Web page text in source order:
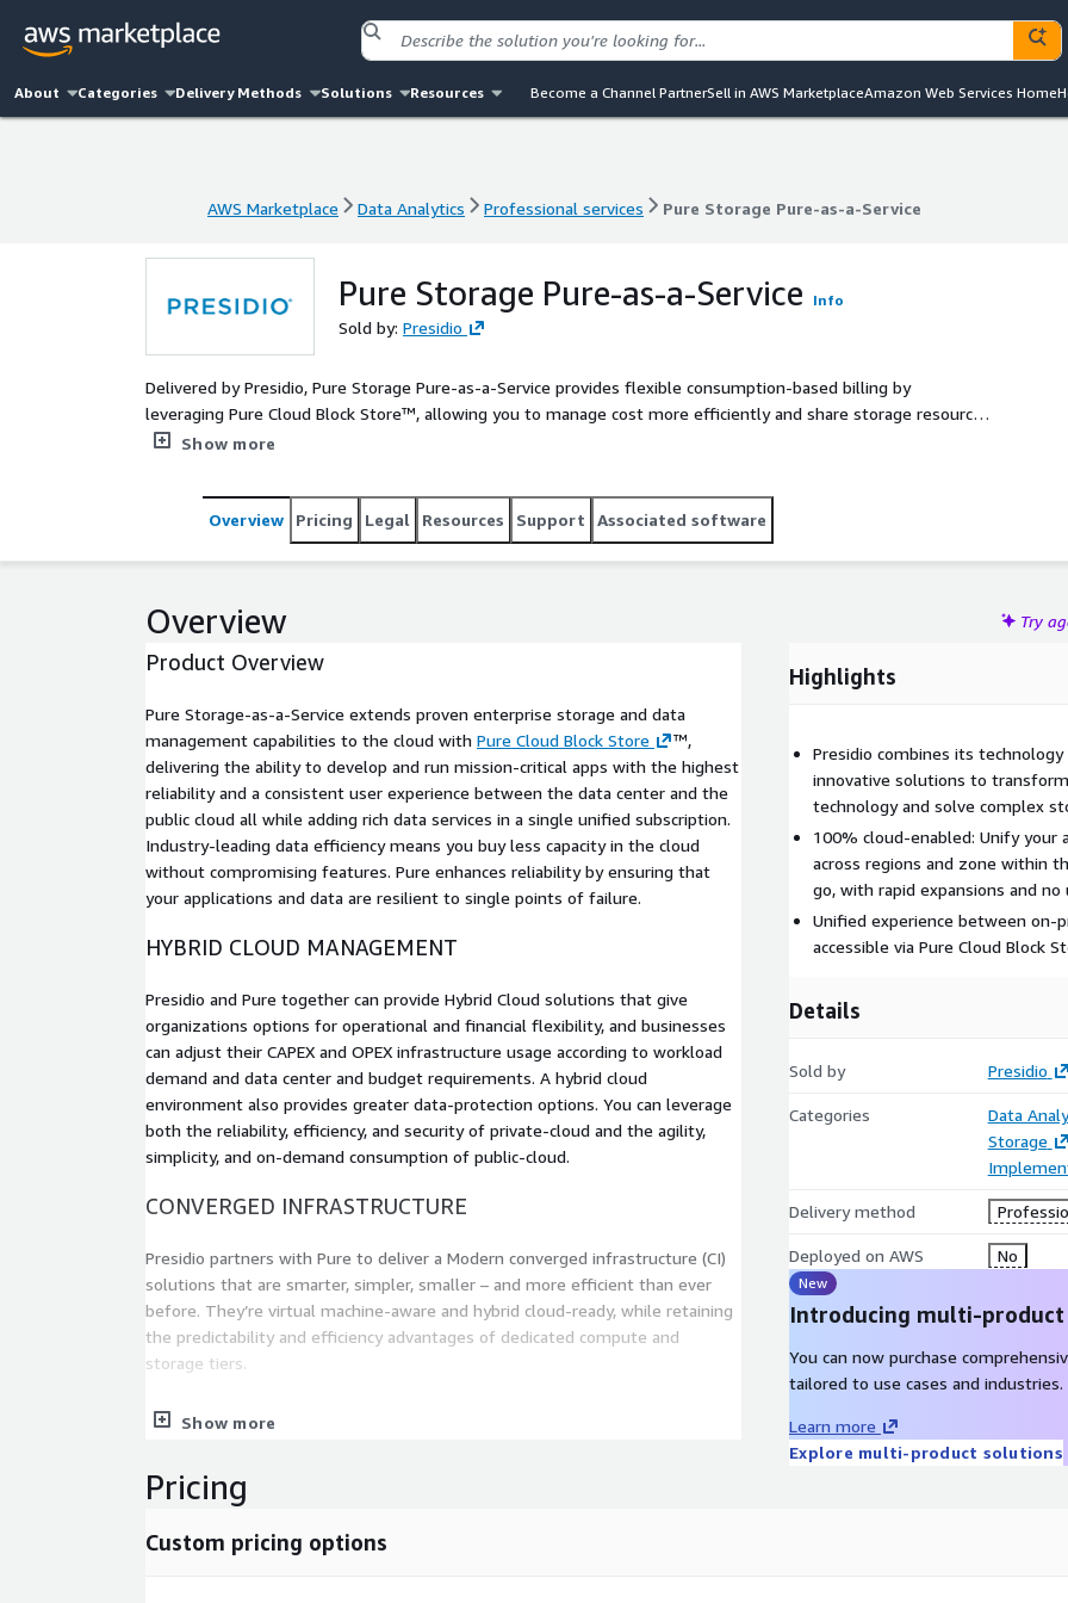
About Categories Delivery Methods Solutions Resources Become a Channel PartnerSell in AWS MarketplaceAmazon Web Services Home
AWS Marketplace Data Analytics Professional services Pure Storage Pure-as-a-Service
Pure Storage Pure-as-a-Service Info
Sold by: Presidio
Delivered by Presidio, Pure Storage Pure-as-a-Service provides flexible consumption-based billing by
leveraging Pure Cloud Block Store™, allowing you to manage cost more efficiently and share storage resources
throughout your AWS environment.
Show more
Overview Pricing Legal Resources Support Associated software
Overview Try
Product Overview
Pure Storage-as-a-Service extends proven enterprise storage and data
management capabilities to the cloud with Pure Cloud Block Store
™,
delivering the ability to develop and run mission-critical apps with the highest
reliability and a consistent user experience between the data center and the
public cloud all while adding rich data services in a single unified subscription.
Industry-leading data efficiency means you buy less capacity in the cloud
without compromising features. Pure enhances reliability by ensuring that
your applications and data are resilient to single points of failure.
HYBRID CLOUD MANAGEMENT
Presidio and Pure together can provide Hybrid Cloud solutions that give
organizations options for operational and financial flexibility, and businesses
can adjust their CAPEX and OPEX infrastructure usage according to workload
demand and data center and budget requirements. A hybrid cloud
environment also provides greater data-protection options. You can leverage
both the reliability, efficiency, and security of private-cloud and the agility,
simplicity, and on-demand consumption of public-cloud.
CONVERGED INFRASTRUCTURE
Presidio partners with Pure to deliver a Modern converged infrastructure (CI)
solutions that are smarter, simpler, smaller – and more efficient than ever
before. They’re virtual machine-aware and hybrid cloud-ready, while retaining
the predictability and efficiency advantages of dedicated compute and
storage tiers.
DATA CENTER MODERNIZATION
important asset – then data analytics is a critical initiative for any enterprise.
analytics infrastructure by consolidating to a single platform. No more siloed
Show more
Highlights
Presidio combines its
innovative solutions to
technology and solve complex
100% cloud-enabled: Unify your
across regions and zone within
go, with rapid expansions and no
Unified experience between on-
accessible via Pure Cloud Block
Details
Sold by Presidio
Categories
Data
Storage
Delivery method
Deployed on AWS No
New
Introducing multi-
You can now purchase
tailored to use cases and industries.
Learn more
Explore multi-product solutions
Pricing
Custom pricing options